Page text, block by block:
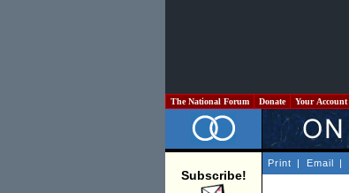
The National Forum Donate Your Account
Subscribe!
Print | Email |